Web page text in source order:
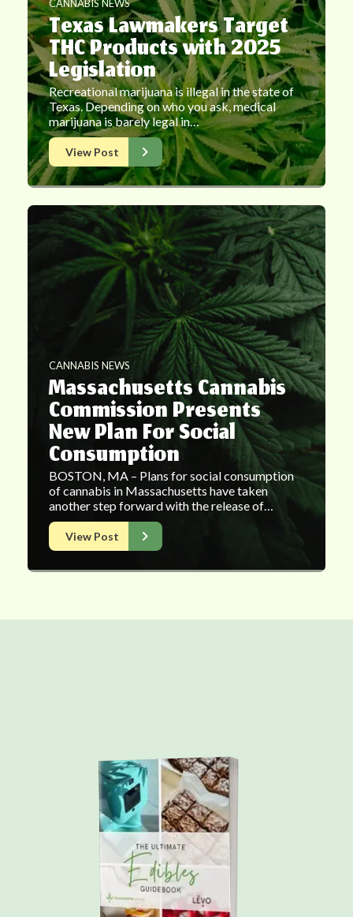
CANNABIS NEWS
Texas Lawmakers Target
THC Products with 2025
Legislation
Recreational marijuana is illegal in the state of
Texas. Depending on who you ask, medical
marijuana is barely legal in…
View Post
CANNABIS NEWS
Massachusetts Cannabis
Commission Presents
New Plan For Social
Consumption
BOSTON, MA – Plans for social consumption
of cannabis in Massachusetts have taken
another step forward with the release of…
View Post